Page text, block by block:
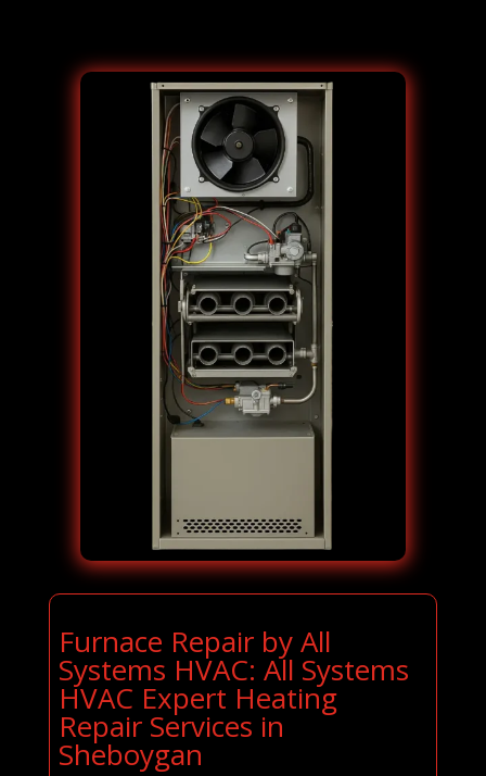
Furnace Repair by All
Systems HVAC: All Systems
HVAC Expert Heating
Repair Services in
Sheboygan